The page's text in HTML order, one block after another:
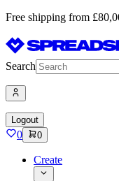
Free shipping from
Search
Logout
0 0
Create